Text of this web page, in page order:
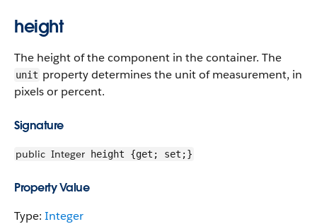
height
The height of the component in the container. The
unit property determines the unit of measurement, in
pixels or percent.
Signature
public Integer height {get; set;}
Property Value
Type: Integer